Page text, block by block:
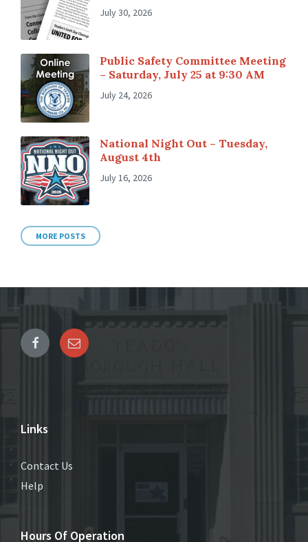
July 30, 2026
Public Safety Committee Meeting
– Saturday, July 25 at 9:30 AM
July 24, 2026
National Night Out – Tuesday,
August 4th
July 16, 2026
MORE POSTS
Links
Contact Us
Help
Hours Of Operation